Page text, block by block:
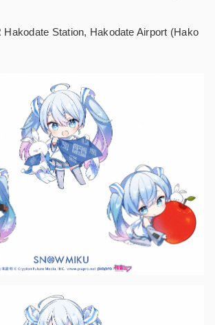
Station, Hakodate Airport (Hako